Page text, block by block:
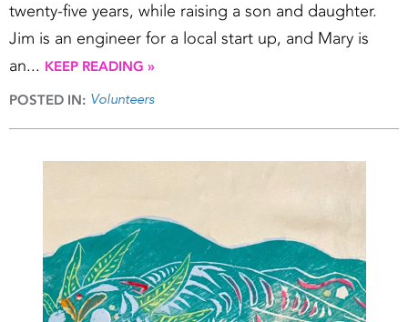
twenty-five years, while raising a son and daughter.
Jim is an engineer for a local start up, and Mary is
an... KEEP READING »
POSTED IN: Volunteers